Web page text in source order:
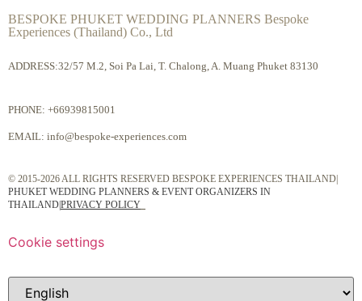
BESPOKE PHUKET WEDDING PLANNERS Bespoke
Experiences (Thailand) Co., Ltd
ADDRESS:32/57 M.2, Soi Pa Lai, T. Chalong, A. Muang Phuket 83130
PHONE: +66939815001
EMAIL: info@bespoke-experiences.com
© 2015-2026 ALL RIGHTS RESERVED BESPOKE EXPERIENCES THAILAND|
PHUKET WEDDING PLANNERS & EVENT ORGANIZERS IN
THAILAND|PRIVACY POLICY
Cookie settings